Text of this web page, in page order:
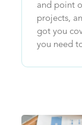
and point
projects,
got you
you need